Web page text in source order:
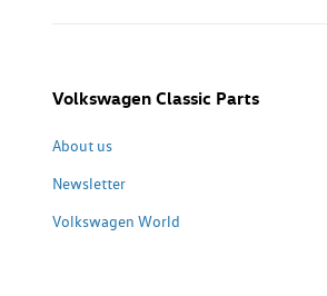
Volkswagen Classic Parts
About us
Newsletter
Volkswagen World